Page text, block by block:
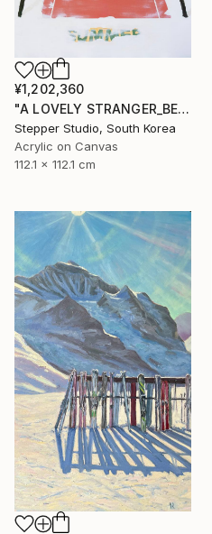
¥1,202,360
"A LOVELY STRANGER_BEFORESUMMER_01" Painting
Stepper Studio, South Korea
Acrylic on Canvas
112.1 x 112.1 cm